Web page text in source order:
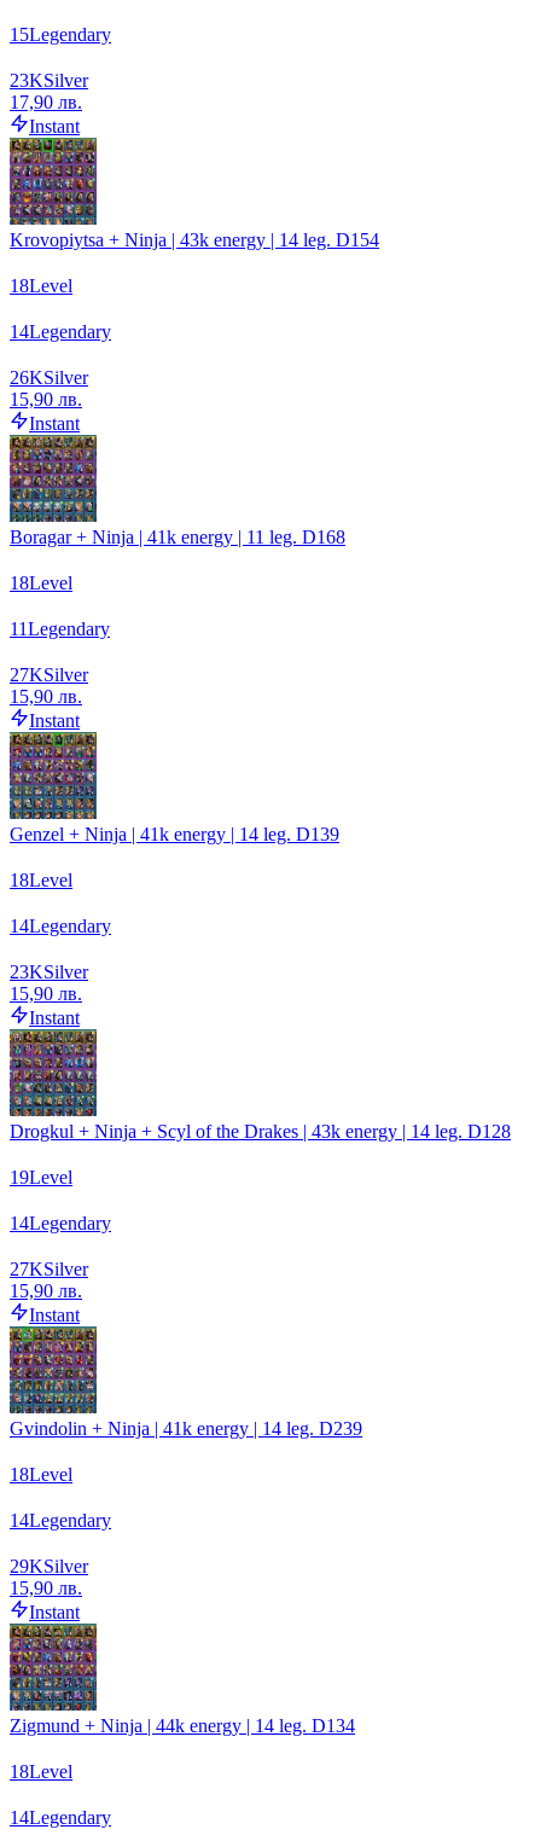
15Legendary
23KSilver
17,90 лв.
Instant
Krovopiytsa + Ninja | 43k energy | 14 leg. D154
18Level
14Legendary
26KSilver
15,90 лв.
Instant
Boragar + Ninja | 41k energy | 11 leg. D168
18Level
11Legendary
27KSilver
15,90 лв.
Instant
Genzel + Ninja | 41k energy | 14 leg. D139
18Level
14Legendary
23KSilver
15,90 лв.
Instant
Drogkul + Ninja + Scyl of the Drakes | 43k energy | 14 leg. D128
19Level
14Legendary
27KSilver
15,90 лв.
Instant
Gvindolin + Ninja | 41k energy | 14 leg. D239
18Level
14Legendary
29KSilver
15,90 лв.
Instant
Zigmund + Ninja | 44k energy | 14 leg. D134
18Level
14Legendary